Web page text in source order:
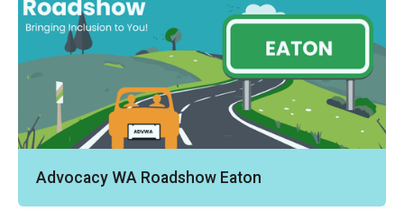
Advocacy WA Roadshow Eaton